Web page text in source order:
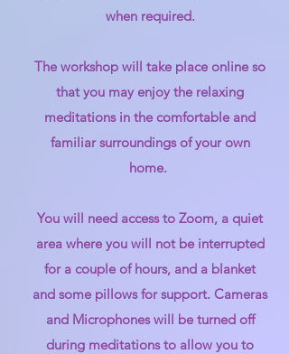
when required.
The workshop will take place online so
that you may enjoy the relaxing
meditations in the comfortable and
familiar surroundings of your own
home.
You will need access to Zoom, a quiet
area where you will not be interrupted
for a couple of hours, and a blanket
and some pillows for support. Cameras
and Microphones will be turned off
during meditations to allow you to